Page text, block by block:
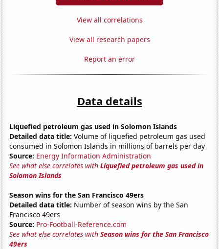
View all correlations
View all research papers
Report an error
Data details
Liquefied petroleum gas used in Solomon Islands
Detailed data title: Volume of liquefied petroleum gas used
consumed in Solomon Islands in millions of barrels per day
Source: Energy Information Administration
See what else correlates withLiquefied petroleum gas used in
Solomon Islands
Season wins for the San Francisco 49ers
Detailed data title: Number of season wins by the San
Francisco 49ers
Source: Pro-Football-Reference.com
See what else correlates withSeason wins for the San Francisco
49ers